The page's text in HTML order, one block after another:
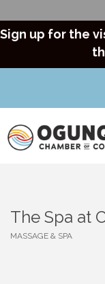
Sign up for the
The Spa at
MASSAGE & SPA